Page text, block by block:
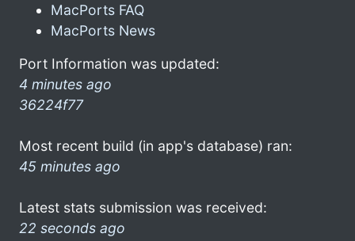
MacPorts FAQ
MacPorts News
Port Information was updated:
4 minutes ago
36224f77
Most recent build (in app's database) ran:
45 minutes ago
Latest stats submission was received:
22 seconds ago